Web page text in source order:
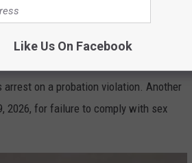
arrest on a probation violation. Another
2026, for failure to comply with sex
Like Us On Facebook